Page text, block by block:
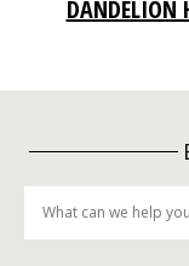
DANDELION
Search